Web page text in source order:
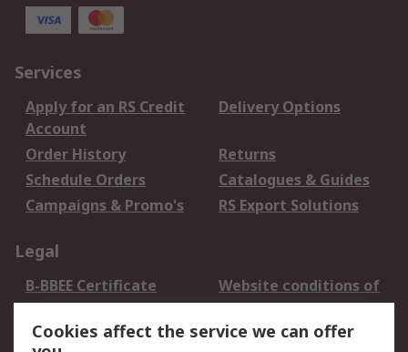
Services
Apply for an RS Credit
Account
Delivery Options
Order History
Returns
Schedule Orders
Catalogues & Guides
Campaigns & Promo's
RS Export Solutions
Legal
B-BBEE Certificate
Website conditions of
use
Terms and conditions
Cookie Policy
Cookies affect the service we can offer